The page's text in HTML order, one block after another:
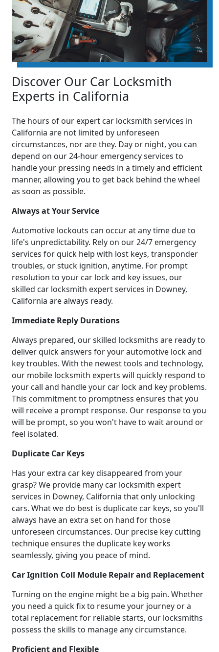
Discover Our Car Locksmith
Experts in California
The hours of our expert car locksmith services in
California are not limited by unforeseen
circumstances, nor are they. Day or night, you can
depend on our 24-hour emergency services to
handle your pressing needs in a timely and efficient
manner, allowing you to get back behind the wheel
as soon as possible.
Always at Your Service
Automotive lockouts can occur at any time due to
life's unpredictability. Rely on our 24/7 emergency
services for quick help with lost keys, transponder
troubles, or stuck ignition, anytime. For prompt
resolution to your car lock and key issues, our
skilled car locksmith expert services in Downey,
California are always ready.
Immediate Reply Durations
Always prepared, our skilled locksmiths are ready to
deliver quick answers for your automotive lock and
key troubles. With the newest tools and technology,
our mobile locksmith experts will quickly respond to
your call and handle your car lock and key problems.
This commitment to promptness ensures that you
will receive a prompt response. Our response to you
will be prompt, so you won't have to wait around or
feel isolated.
Duplicate Car Keys
Has your extra car key disappeared from your
grasp? We provide many car locksmith expert
services in Downey, California that only unlocking
cars. What we do best is duplicate car keys, so you'll
always have an extra set on hand for those
unforeseen circumstances. Our precise key cutting
technique ensures the duplicate key works
seamlessly, giving you peace of mind.
Car Ignition Coil Module Repair and Replacement
Turning on the engine might be a big pain. Whether
you need a quick fix to resume your journey or a
total replacement for reliable starts, our locksmiths
possess the skills to manage any circumstance.
Proficient and Flexible